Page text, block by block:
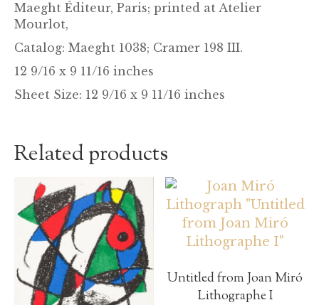
Maeght Éditeur, Paris; printed at Atelier
Mourlot,
Catalog: Maeght 1038; Cramer 198 III.
12 9/16 x 9 11/16 inches
Sheet Size: 12 9/16 x 9 11/16 inches
Related products
Untitled from Joan Miró
Lithographe I